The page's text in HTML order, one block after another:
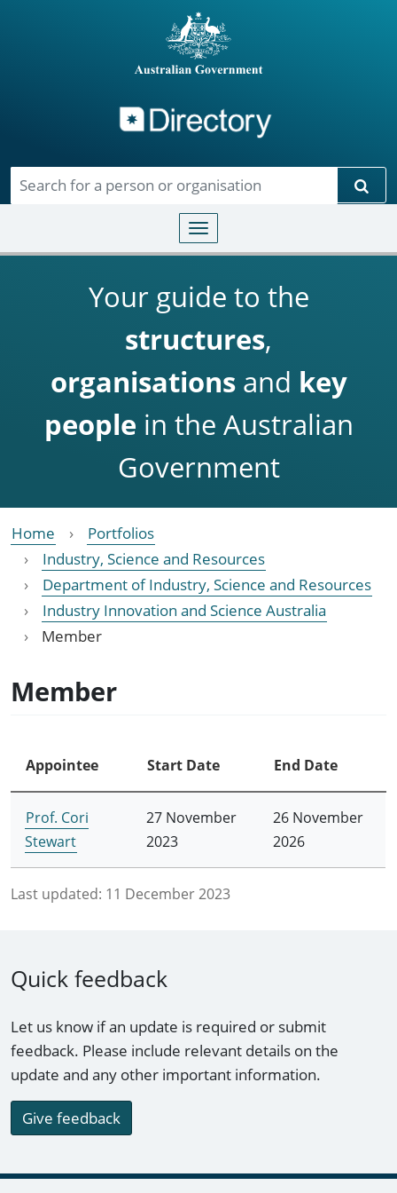
Toggle navigation
Your guide to the
structures,
organisationsand key
people in the Australian
Government
Home
Portfolios
Industry, Science and Resources
Department of Industry, Science and Resources
Industry Innovation and Science Australia
Member
Member
Appointee Start Date End Date
Prof. Cori
Stewart
27 November
2023
26 November
2026
Last updated: 11 December 2023
Quick feedback
Let us know if an update is required or submit
feedback. Please include relevant details on the
update and any other important information.
Give feedback